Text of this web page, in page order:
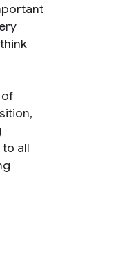
of
all